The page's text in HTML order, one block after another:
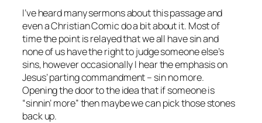
I’ve heard many sermons about this passage and
even a Christian Comic do a bit about it. Most of
time the point is relayed that we all have sin and
none of us have the right to judge someone else’s
sins, however occasionally I hear the emphasis on
Jesus’ parting commandment – sin no more.
Opening the door to the idea that if someone is
“sinnin’ more” then maybe we can pick those stones
back up.